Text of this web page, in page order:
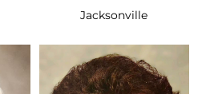
Jacksonville